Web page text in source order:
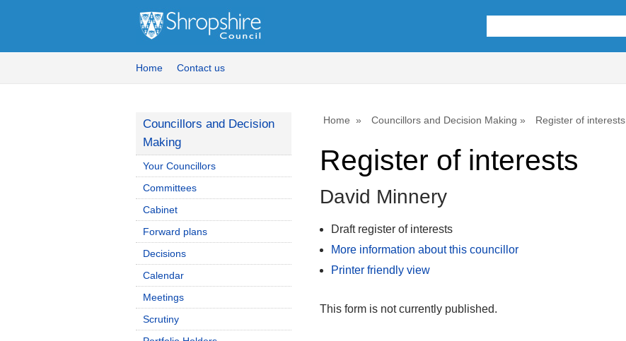
Home Contact us
Home Councillors and Decision Making Register of interests
Register of interests
David Minnery
Draft register of interests
More information about this councillor
Printer friendly view
This form is not currently published.
Councillors and Decision
Making
Your Councillors
Committees
Cabinet
Forward plans
Decisions
Calendar
Meetings
Scrutiny